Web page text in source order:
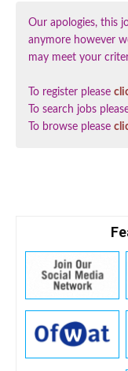
Our apologies, this
anymore however
may meet your
To register please
To search jobs
To browse please